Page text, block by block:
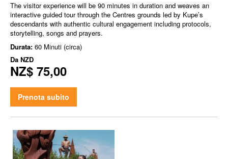
The visitor experience will be 90 minutes in duration and weaves an
interactive guided tour through the Centres grounds led by Kupe’s
descendants with authentic cultural engagement including protocols,
storytelling, songs and prayers.
Durata: 60 Minuti (circa)
Da NZD
NZ$ 75,00
Prenota subito